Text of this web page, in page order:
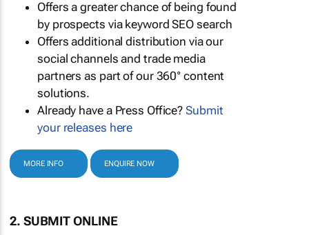
Offers a greater chance of being found
by prospects via keyword SEO search
Offers additional distribution via our
social channels and trade media
partners as part of our 360° content
solutions.
Already have a Press Office?Submit
your releases here
MORE INFO ENQUIRE NOW
2. SUBMIT ONLINE